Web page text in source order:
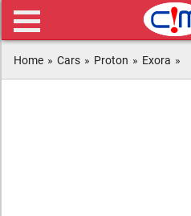
Home » Cars » Proton » Exora »